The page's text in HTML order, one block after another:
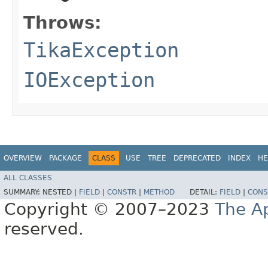
Throws:
TikaException
IOException
OVERVIEW PACKAGE CLASS USE TREE DEPRECATED INDEX
ALL CLASSES
SUMMARY: NESTED | FIELD CONSTR METHOD DETAIL: FIELD
Copyright © 2007–2023 The
reserved.